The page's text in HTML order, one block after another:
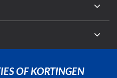
OF KORTINGEN